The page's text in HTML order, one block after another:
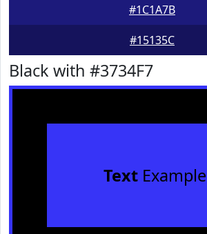
#1C1A7B
#15135C
Black with #3734F7
TextExample